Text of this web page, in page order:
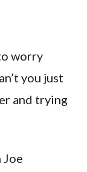
worry
you just
and trying